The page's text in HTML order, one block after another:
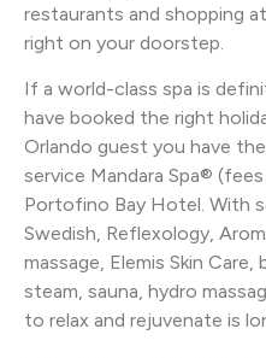
restaurants and shopping
right on your doorstep.
If a world-class spa is
have booked the right
Orlando guest you have
service Mandara Spa®
Portofino Bay Hotel. With
Swedish, Reflexology,
massage, Elemis Skin
steam, sauna, hydro
to relax and rejuvenate is